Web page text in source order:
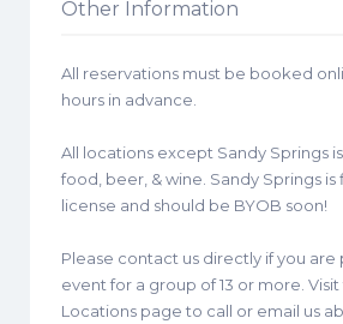
Other Information
All reservations must be booked
hours in advance.
All locations except Sandy Springs
food, beer, & wine. Sandy Springs
license and should be BYOB soon!
Please contact us directly if you are
event for a group of 13 or more.
Locations page to call or email us